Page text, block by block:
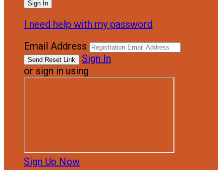
I need help with my password
Email Address
Sign In
or sign in using
Sign Up Now